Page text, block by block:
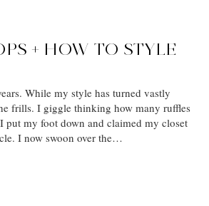
+ HOW TO STYLE
While my style has turned vastly
frills. I giggle thinking how many ruffles
put my foot down and claimed my closet
I now swoon over the…